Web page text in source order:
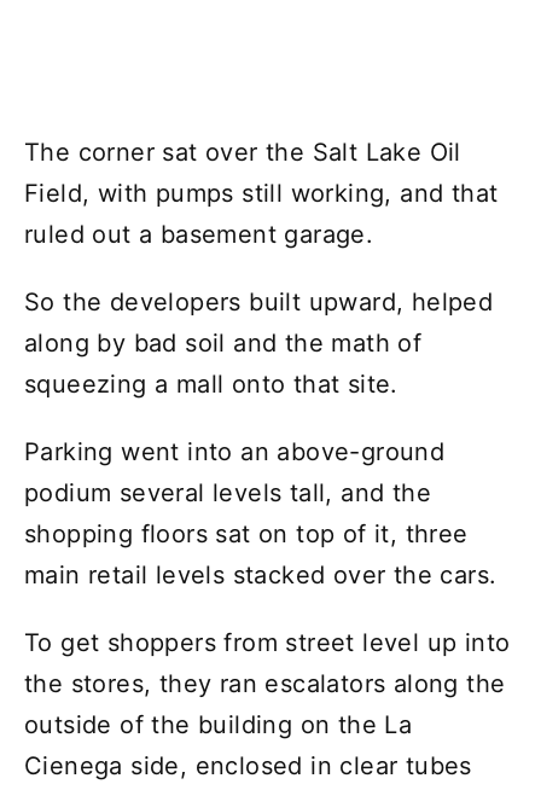
The corner sat over the Salt Lake Oil
Field, with pumps still working, and that
ruled out a basement garage.
So the developers built upward, helped
along by bad soil and the math of
squeezing a mall onto that site.
Parking went into an above-ground
podium several levels tall, and the
shopping floors sat on top of it, three
main retail levels stacked over the cars.
To get shoppers from street level up into
the stores, they ran escalators along the
outside of the building on the La
Cienega side, enclosed in clear tubes